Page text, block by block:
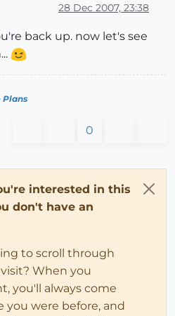
28 Dec 2007, 23:38
back up. now let's see
Plans
0
interested in this
don't have an
to scroll through
When you
you'll always come
you were before, and